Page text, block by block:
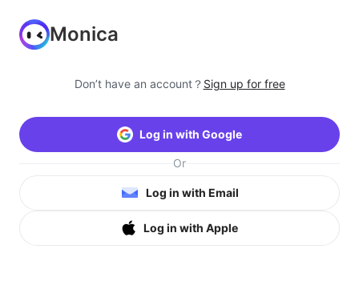
Monica
Don’t have an account？ Sign up for free
Log in with Google
Or
Log in with Email
Log in with Apple